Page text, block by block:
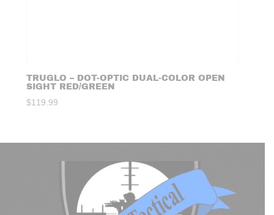
TRUGLO – DOT-OPTIC DUAL-COLOR OPEN
SIGHT RED/GREEN
$119.99